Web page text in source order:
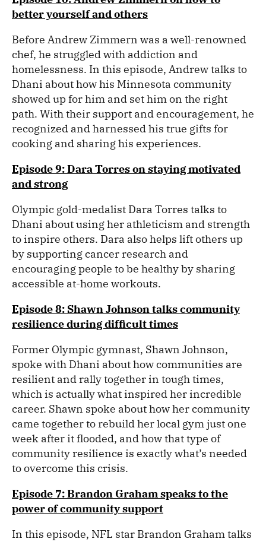
better yourself and others
Before Andrew Zimmern was a well-renowned
chef, he struggled with addiction and
homelessness. In this episode, Andrew talks to
Dhani about how his Minnesota community
showed up for him and set him on the right
path. With their support and encouragement, he
recognized and harnessed his true gifts for
cooking and sharing his experiences.
Episode 9: Dara Torres on staying motivated
and strong
Olympic gold-medalist Dara Torres talks to
Dhani about using her athleticism and strength
to inspire others. Dara also helps lift others up
by supporting cancer research and
encouraging people to be healthy by sharing
accessible at-home workouts.
Episode 8: Shawn Johnson talks community
resilience during difficult times
Former Olympic gymnast, Shawn Johnson,
spoke with Dhani about how communities are
resilient and rally together in tough times,
which is actually what inspired her incredible
career. Shawn spoke about how her community
came together to rebuild her local gym just one
week after it flooded, and how that type of
community resilience is exactly what’s needed
to overcome this crisis.
Episode 7: Brandon Graham speaks to the
power of community support
In this episode, NFL star Brandon Graham talks